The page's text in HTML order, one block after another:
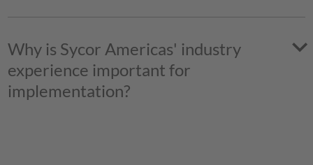
Why is Sycor Americas' industry
experience important for
implementation?